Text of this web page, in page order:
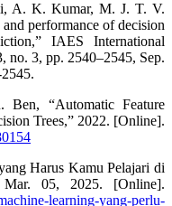
A. K. Kumar, M. J. T. V.
performance of decision
IAES International
3, pp. 2540–2545, Sep.
“Automatic Feature
Trees,” 2022. [Online].
Harus Kamu Pelajari di
Mar. 05, 2025. [Online].
learning-yang-perlu-